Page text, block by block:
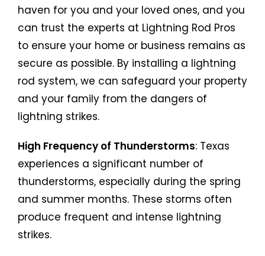
haven for you and your loved ones, and you
can trust the experts at Lightning Rod Pros
to ensure your home or business remains as
secure as possible. By installing a lightning
rod system, we can safeguard your property
and your family from the dangers of
lightning strikes.
High Frequency of Thunderstorms: Texas
experiences a significant number of
thunderstorms, especially during the spring
and summer months. These storms often
produce frequent and intense lightning
strikes.